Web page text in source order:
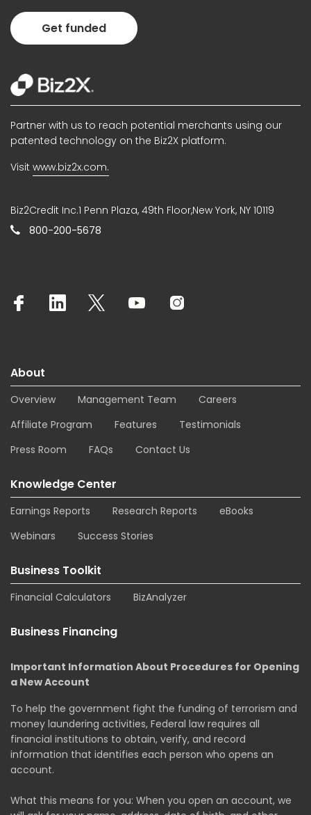
Get funded
Partner with us to reach potential merchants using our
patented technology on the Biz2X platform.
Visit www.biz2x.com.
Biz2Credit Inc.1 Penn Plaza, 49th Floor,New York, NY 10119
800-200-5678
About
Overview Management Team
Careers
Affiliate Program
Features
Testimonials
Press Room
FAQs Contact Us
Knowledge Center
Earnings Reports Research Reports
eBooks
Webinars
Success Stories
Business Toolkit
Financial Calculators BizAnalyzer
Business Financing
Important Information About Procedures for Opening
a New Account
To help the government fight the funding of terrorism and
money laundering activities, Federal law requires all
financial institutions to obtain, verify, and record
information that identifies each person who opens an
account.
What this means for you: When you open an account, we